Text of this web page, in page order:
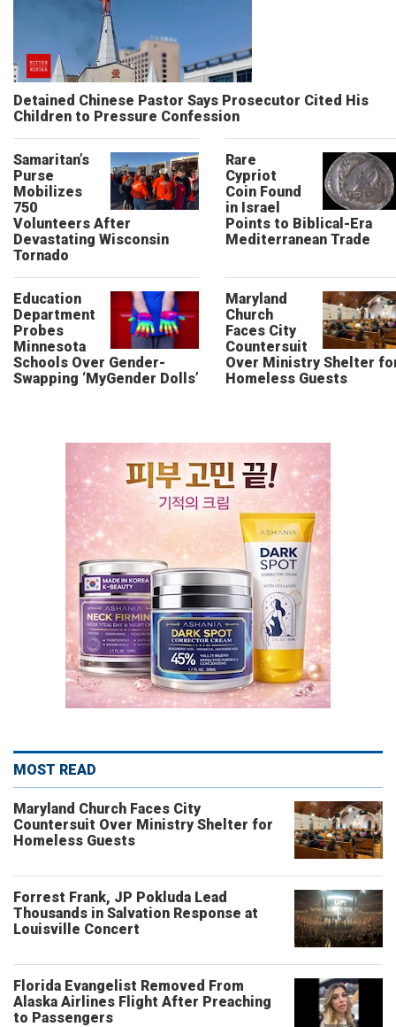
Detained Chinese Pastor Says Prosecutor Cited His
Children to Pressure Confession
Samaritan’s
Purse
Mobilizes
750
Volunteers After
Devastating Wisconsin
Tornado
Rare
Cypriot
Coin Found
in Israel
Points to Biblical-Era
Mediterranean Trade
Education
Department
Probes
Minnesota
Schools Over Gender-
Swapping ‘MyGender Dolls’
Maryland
Church
Faces City
Countersuit
Over Ministry Shelter
Homeless Guests
MOST READ
Maryland Church Faces City
Countersuit Over Ministry Shelter for
Homeless Guests
Forrest Frank, JP Pokluda Lead
Thousands in Salvation Response at
Louisville Concert
Florida Evangelist Removed From
Alaska Airlines Flight After Preaching
to Passengers